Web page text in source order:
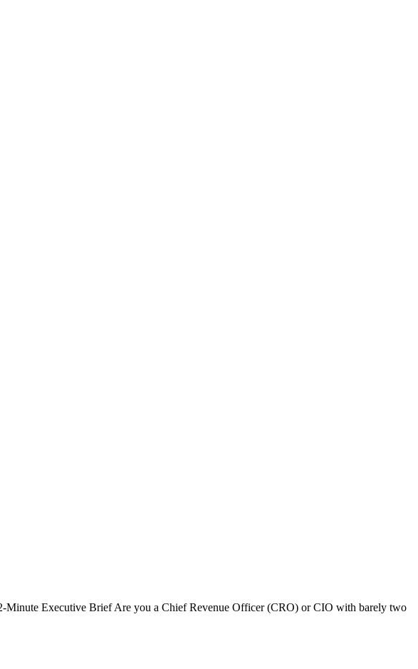
Executive Brief Are you a Chief Revenue Officer (CRO) or CIO with barely two